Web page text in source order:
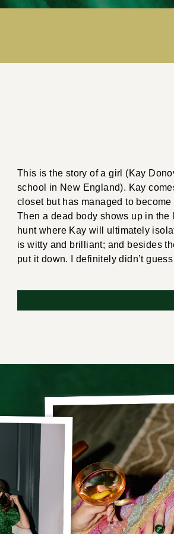
This is the story of a girl (Kay
school in New England). Kay
closet but has managed to
Then a dead body shows up in
hunt where Kay will ultimately
is witty and brilliant; and besides
put it down. I definitely didn’t